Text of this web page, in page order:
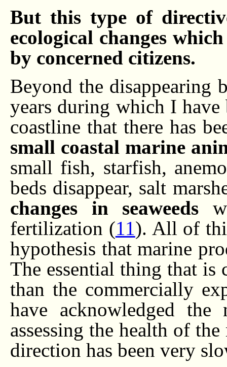
But this type of
ecological changes
by concerned citizens.
Beyond the disappearing
years during which I
coastline that there has
small coastal marine
small fish, starfish,
beds disappear, salt
changes in seaweeds
fertilization (11). All of
hypothesis that marine
The essential thing that is
than the commercially
have acknowledged the
assessing the health of
direction has been very